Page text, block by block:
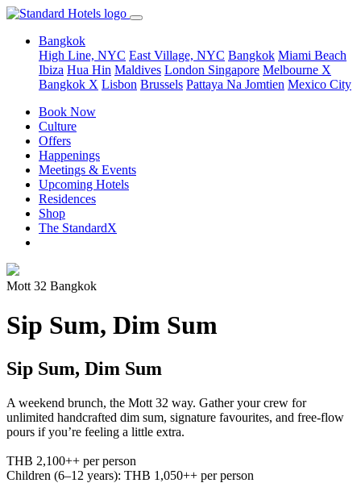
Bangkok
High Line, NYC East Village, NYC Bangkok Miami Beach
Ibiza Hua Hin Maldives London Singapore Melbourne X
Bangkok X Lisbon Brussels Pattaya Na Jomtien Mexico City
Book Now
Culture
Offers
Happenings
Meetings & Events
Upcoming Hotels
Residences
Shop
The StandardX
Mott 32 Bangkok
Sip Sum, Dim Sum
Sip Sum, Dim Sum
A weekend brunch, the Mott 32 way. Gather your crew for
unlimited handcrafted dim sum, signature favourites, and free-flow
pours if you’re feeling a little extra.
THB 2,100++ per person
Children (6–12 years): THB 1,050++ per person